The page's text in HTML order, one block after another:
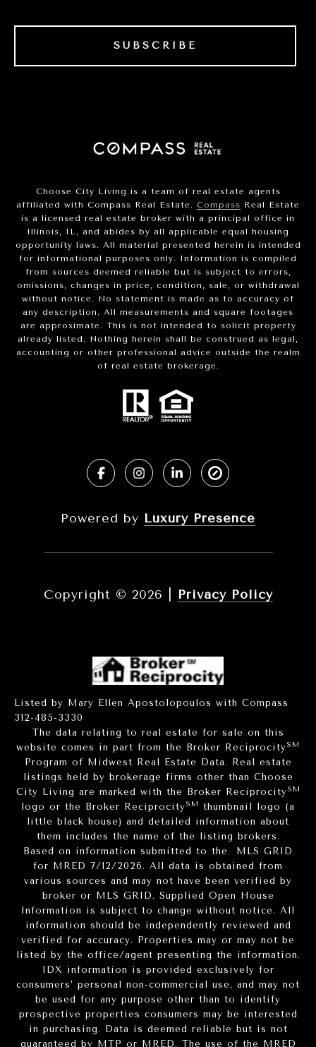
SUBSCRIBE
Choose City Living is a team of real estate agents
affiliated with Compass Real Estate. Compass Real Estate
is a licensed real estate broker with a principal office in
Illinois, IL, and abides by all applicable equal housing
opportunity laws. All material presented herein is intended
for informational purposes only. Information is compiled
from sources deemed reliable but is subject to errors,
omissions, changes in price, condition, sale, or withdrawal
without notice. No statement is made as to accuracy of
any description. All measurements and square footages
are approximate. This is not intended to solicit property
already listed. Nothing herein shall be construed as legal,
accounting or other professional advice outside the realm
of real estate brokerage.
Powered by Luxury Presence
Copyright © 2026 Privacy Policy
Listed by Mary Ellen Apostolopoulos with Compass
312-485-3330
The data relating to real estate for sale on this
website comes in part from the Broker ReciprocitySM
Program of Midwest Real Estate Data. Real estate
listings held by brokerage firms other than Choose
City Living are marked with the Broker ReciprocitySM
logo or the Broker ReciprocitySM
thumbnail logo (a
little black house) and detailed information about
them includes the name of the listing brokers.
Based on information submitted to the MLS GRID
for MRED 7/12/2026. All data is obtained from
various sources and may not have been verified by
broker or MLS GRID. Supplied Open House
Information is subject to change without notice. All
information should be independently reviewed and
verified for accuracy. Properties may or may not be
listed by the office/agent presenting the information.
IDX information is provided exclusively for
consumers’ personal non-commercial use, and may not
be used for any purpose other than to identify
prospective properties consumers may be interested
in purchasing. Data is deemed reliable but is not
guaranteed by MTP or MRED. The use of the MRED